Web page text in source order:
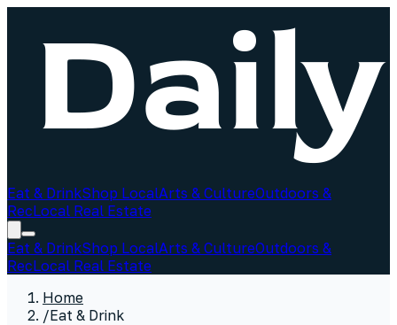
Eat & DrinkShop LocalArts & CultureOutdoors &
RecLocal Real Estate
Eat & DrinkShop LocalArts & CultureOutdoors &
RecLocal Real Estate
Home
/Eat & Drink